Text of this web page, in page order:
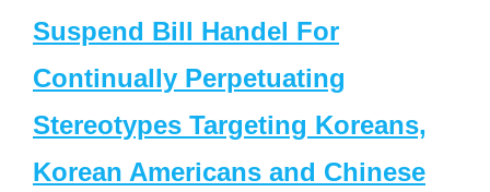
Suspend Bill Handel For
Continually Perpetuating
Stereotypes Targeting Koreans,
Korean Americans and Chinese